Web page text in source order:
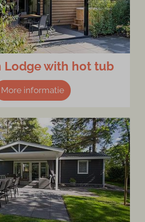
Lodge with hot tub
More informatie